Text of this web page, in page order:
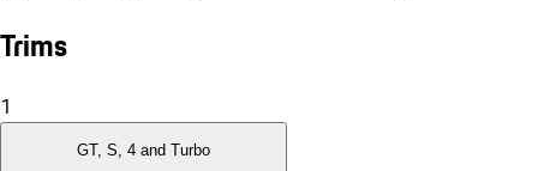
Trims
1
GT, S, 4 and Turbo